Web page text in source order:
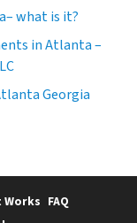
what is it?
in Atlanta –
Georgia
Works FAQ